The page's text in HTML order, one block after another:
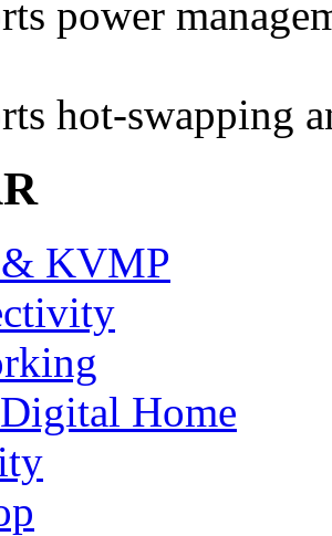
power
hot-swapping
KVMP
Home